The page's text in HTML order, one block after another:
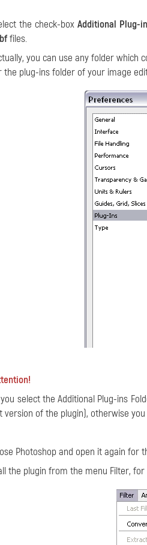
the check-box Additional Plug-
files.
you can use any folder which
the plug-ins folder of your image
select the Additional Plug-ins
version of the plugin), otherwise
Photoshop and open it again for
the plugin from the menu Filter, for